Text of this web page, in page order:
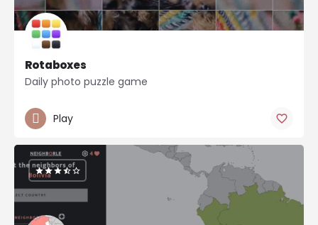
Rotaboxes
Daily photo puzzle game
Play